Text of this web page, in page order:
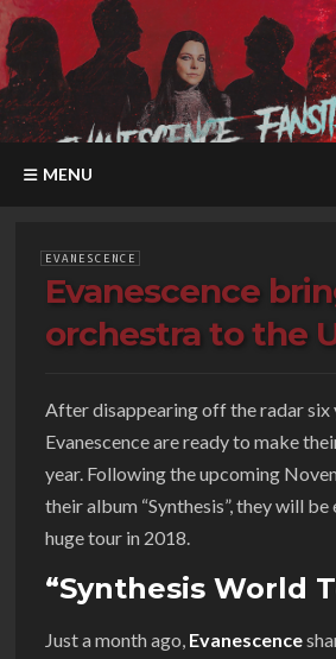
MENU
EVANESCENCE
Evanescence
orchestra to the
After disappearing off the radar six
Evanescence are ready to make
year. Following the upcoming
their album “Synthesis”, they will
huge tour in 2018.
“Synthesis World
Just a month ago, Evanescence